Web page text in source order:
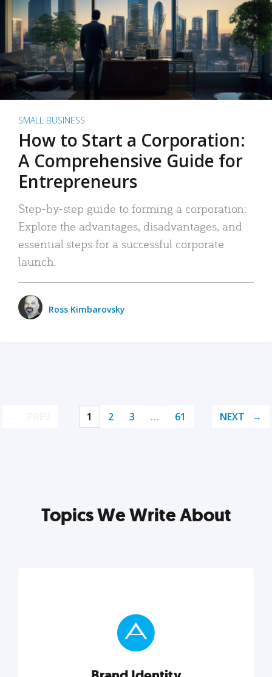
SMALL BUSINESS
How to Start a Corporation:
A Comprehensive Guide for
Entrepreneurs
Step-by-step guide to forming a corporation:
Explore the advantages, disadvantages, and
essential steps for a successful corporate
launch.
Ross Kimbarovsky
1 2 3 … 61 NEXT
Topics We Write About